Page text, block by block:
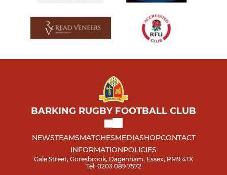
BARKING RUGBY FOOTBALL CLUB
NEWSTEAMSMATCHESMEDIASHOPCONTACT
INFORMATIONPOLICIES
Gale Street, Goresbrook, Dagenham, Essex, RM9 4TX
Tel: 0203 089 7572